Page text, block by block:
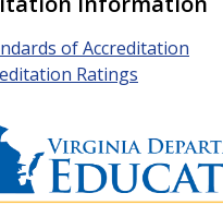
of Accreditation
Ratings